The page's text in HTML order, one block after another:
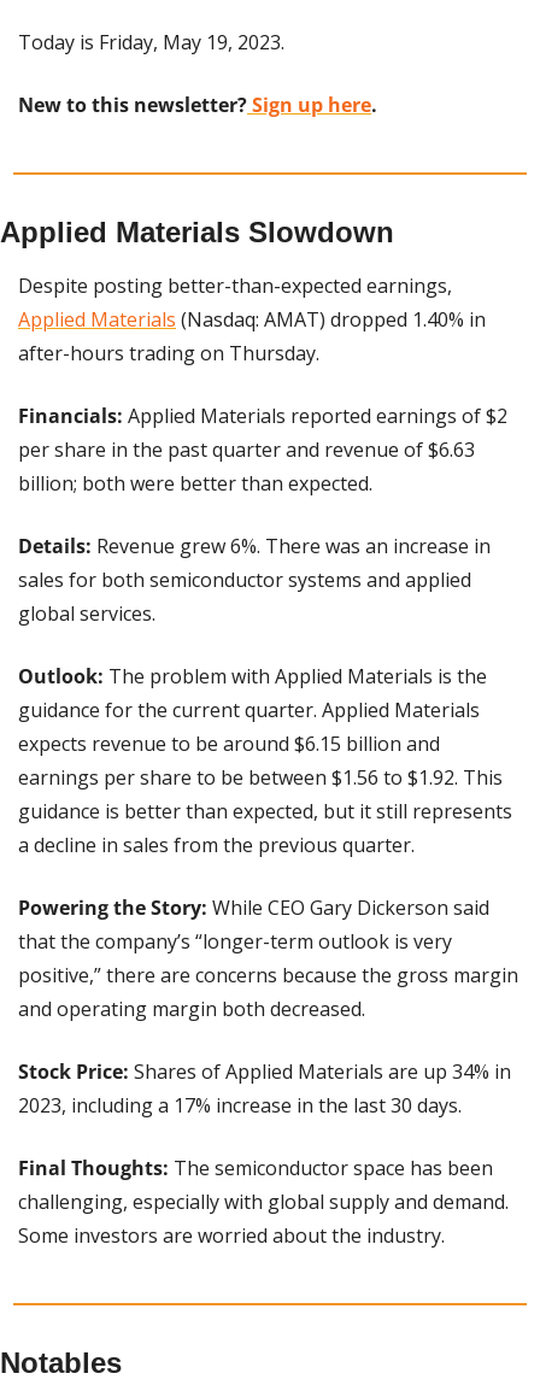
Today is Friday, May 19, 2023.
New to this newsletter? Sign up here.
Applied Materials Slowdown
Applied Materials (Nasdaq: AMAT) dropped 1.40% in
after-hours trading on Thursday.
Financials: Applied Materials reported earnings of $2
per share in the past quarter and revenue of $6.63
billion; both were better than expected.
Details: Revenue grew 6%. There was an increase in
sales for both semiconductor systems and applied
global services.
Outlook: The problem with Applied Materials is the
guidance for the current quarter. Applied Materials
expects revenue to be around $6.15 billion and
earnings per share to be between $1.56 to $1.92. This
guidance is better than expected, but it still represents
a decline in sales from the previous quarter.
Powering the Story: While CEO Gary Dickerson said
that the company’s “longer-term outlook is very
positive,” there are concerns because the gross margin
and operating margin both decreased.
Stock Price: Shares of Applied Materials are up 34% in
2023, including a 17% increase in the last 30 days.
Final Thoughts: The semiconductor space has been
challenging, especially with global supply and demand.
Some investors are worried about the industry.
Notables